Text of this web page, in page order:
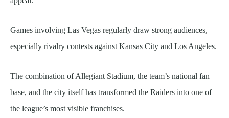
Games involving Las Vegas regularly draw strong audiences,
especially rivalry contests against Kansas City and Los Angeles.
The combination of Allegiant Stadium, the team’s national fan
base, and the city itself has transformed the Raiders into one of
the league’s most visible franchises.